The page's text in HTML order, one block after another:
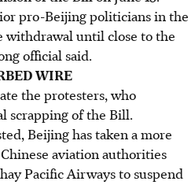
pro-Beijing politicians in the
until close to the
official said.
WIRE
the protesters, who
scrapping of the Bill.
Beijing has taken a more
aviation authorities
Pacific Airways to suspend